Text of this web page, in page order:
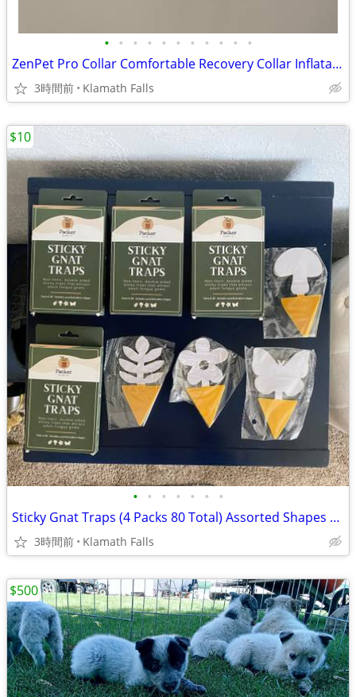
• • • • • • • • • • •
ZenPet Pro Collar Comfortable Recovery Collar Inflatable X-Large New
3時間前 Klamath Falls
• • • • • • •
Sticky Gnat Traps (4 Packs 80 Total) Assorted Shapes Non-Toxic
3時間前 Klamath Falls
$10
$500